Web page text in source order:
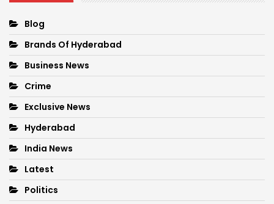
Blog
Brands Of Hyderabad
Business News
Crime
Exclusive News
Hyderabad
India News
Latest
Politics